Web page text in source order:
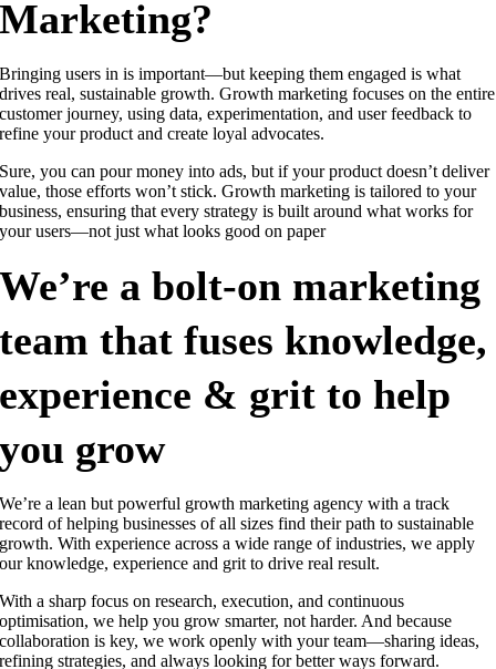
Marketing?
Bringing users in is important—but keeping them engaged is what
drives real, sustainable growth. Growth marketing focuses on the entire
customer journey, using data, experimentation, and user feedback to
refine your product and create loyal advocates.
Sure, you can pour money into ads, but if your product doesn’t deliver
value, those efforts won’t stick. Growth marketing is tailored to your
business, ensuring that every strategy is built around what works for
your users—not just what looks good on paper
We’re a bolt-on marketing
team that fuses knowledge,
experience & grit to help
you grow
We’re a lean but powerful growth marketing agency with a track
record of helping businesses of all sizes find their path to sustainable
growth. With experience across a wide range of industries, we apply
our knowledge, experience and grit to drive real result.
With a sharp focus on research, execution, and continuous
optimisation, we help you grow smarter, not harder. And because
collaboration is key, we work openly with your team—sharing ideas,
refining strategies, and always looking for better ways forward.